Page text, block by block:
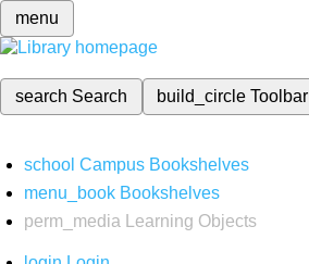
menu
search Search build_circleToolbar
school Campus Bookshelves
menu_book Bookshelves
perm_media
Learning Objects